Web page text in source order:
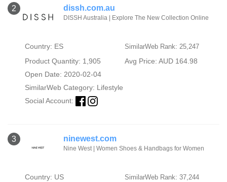
2 dissh.com.au
DISSH Australia | Explore The New Collection Online
Country: ES SimilarWeb Rank: 25,247
Product Quantity: 1,905
Avg Price: AUD 164.98
Open Date: 2020-02-04
SimilarWeb Category: Lifestyle
Social Account:
3 ninewest.com
Nine West | Women Shoes & Handbags for Women
Country: US SimilarWeb Rank: 37,244